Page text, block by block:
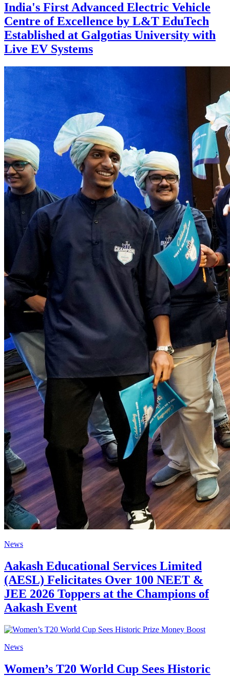
India's First Advanced Electric Vehicle
Centre of Excellence by L&T EduTech
Established at Galgotias University with
Live EV Systems
News
Aakash Educational Services Limited
(AESL) Felicitates Over 100 NEET &
JEE 2026 Toppers at the Champions of
Aakash Event
News
Women’s T20 World Cup Sees Historic